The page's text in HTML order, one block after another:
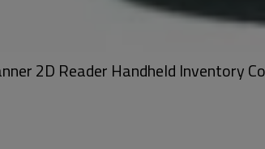
2D Reader Handheld Inventory